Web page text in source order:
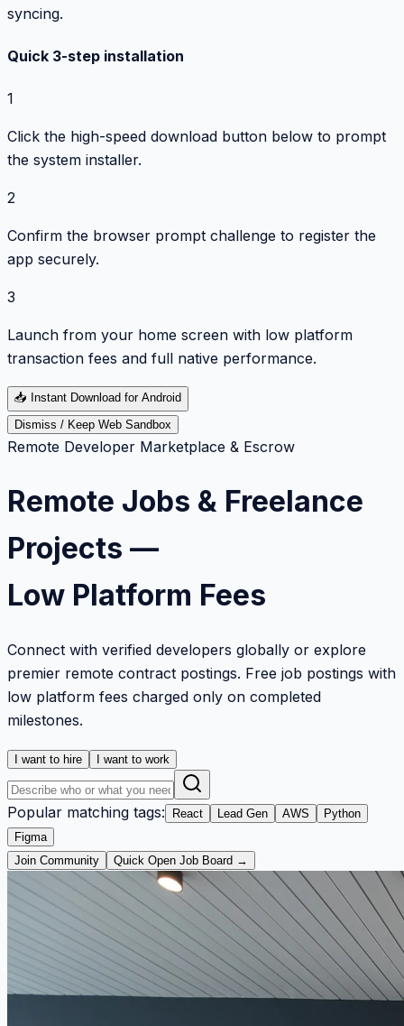
syncing.
Quick 3-step installation
1
Click the high-speed download button below to prompt
the system installer.
2
Confirm the browser prompt challenge to register the
app securely.
3
Launch from your home screen with low platform
transaction fees and full native performance.
📥 Instant Download for Android
Dismiss / Keep Web Sandbox
Remote Developer Marketplace & Escrow
Remote Jobs & Freelance
Projects —
Low Platform Fees
Connect with verified developers globally or explore
premier remote contract postings. Free job postings with
low platform fees charged only on completed
milestones.
I want to hire I want to work
Popular matching tags: React Lead Gen AWS
Python
Figma
Join Community
Quick Open Job Board →